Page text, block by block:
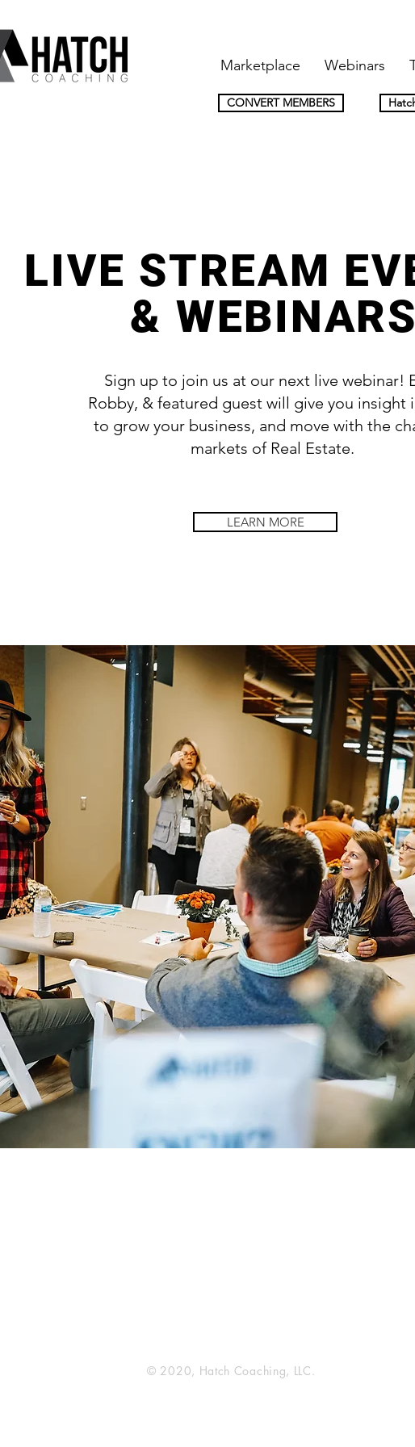
Marketplace Webinars
CONVERT MEMBERS
LIVE STREAM
& WEBINARS
Sign up to join us at our next live webinar!
Robby, & featured guest will give you insight
to grow your business, and move with the
markets of Real Estate.
LEARN MORE
© 2020, Hatch Coaching, LLC.